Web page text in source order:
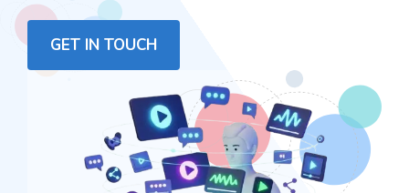
GET IN TOUCH